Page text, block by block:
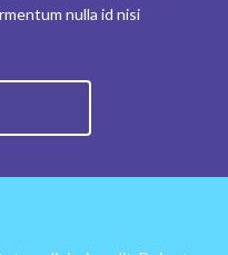
nulla id nisi